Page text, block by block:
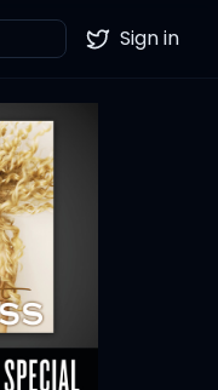
Twitter
Sign in